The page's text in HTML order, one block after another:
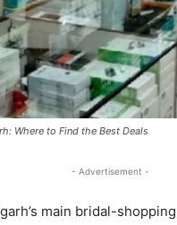
Where to Find the Best Deals
- Advertisement -
main bridal-